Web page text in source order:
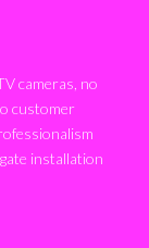
cameras, no
customer
installation